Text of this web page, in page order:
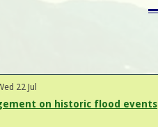
22 Jul
on historic flood events